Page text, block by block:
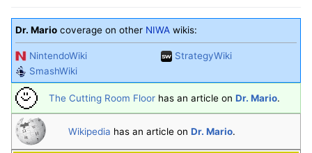
Dr. Mario coverage on other NIWA wikis:
NintendoWiki
SmashWiki
StrategyWiki
The Cutting Room Floor has an article on Dr. Mario.
Wikipedia has an article on Dr. Mario.